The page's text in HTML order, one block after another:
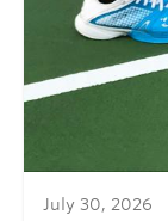
July 30, 2026